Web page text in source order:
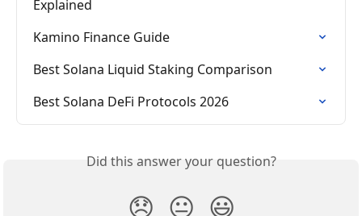
Explained
Kamino Finance Guide
Best Solana Liquid Staking Comparison
Best Solana DeFi Protocols 2026
Did this answer your question?
😞 😐 😃